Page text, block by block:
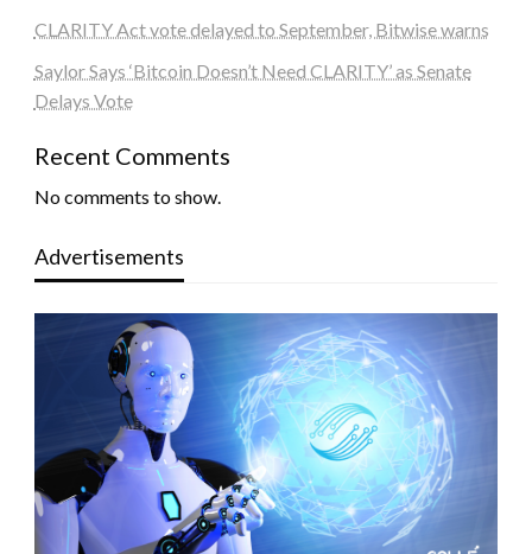
CLARITY Act vote delayed to September, Bitwise warns
Saylor Says ‘Bitcoin Doesn’t Need CLARITY’ as Senate
Delays Vote
Recent Comments
No comments to show.
Advertisements